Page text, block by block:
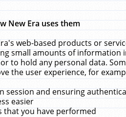
New Era uses them
web-based products or
small amounts of
to hold any personal data.
the user experience, for
session and ensuring
easier
that you have performed